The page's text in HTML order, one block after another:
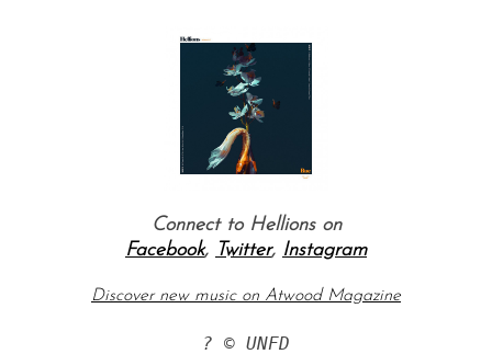
Connect to Hellions on
Facebook, Twitter, Instagram
Discover new music on Atwood Magazine
? © UNFD